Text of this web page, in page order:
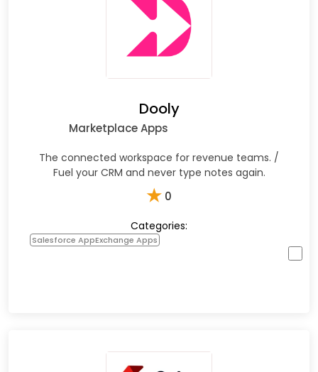
Dooly
Marketplace Apps
The connected workspace for revenue teams. /
Fuel your CRM and never type notes again.
★ 0
Categories:
Salesforce AppExchange Apps